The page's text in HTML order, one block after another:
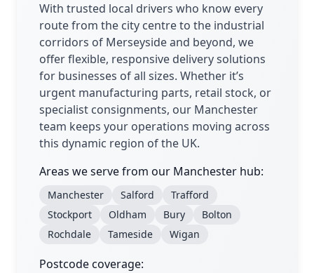
With trusted local drivers who know every
route from the city centre to the industrial
corridors of Merseyside and beyond, we
offer flexible, responsive delivery solutions
for businesses of all sizes. Whether it’s
urgent manufacturing parts, retail stock, or
specialist consignments, our Manchester
team keeps your operations moving across
this dynamic region of the UK.
Areas we serve from our Manchester hub:
Manchester Salford
Trafford
Stockport
Oldham Bury
Bolton
Rochdale
Tameside Wigan
Postcode coverage: